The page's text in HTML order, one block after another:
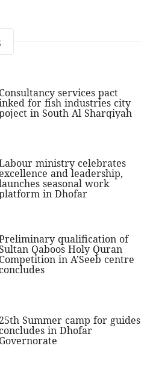
Consultancy services pact
for fish industries city
in South Al Sharqiyah
ministry celebrates
excellence and leadership,
seasonal work
in Dhofar
qualification of
Qaboos Holy Quran
Competition in A’Seeb centre
25th Summer camp for guides
in Dhofar
Governorate